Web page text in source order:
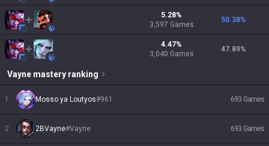
5.28%
3,597 Games
50.38%
4.47%
3,040 Games
47.89%
Vayne mastery ranking
1 Mosso ya Loutyos#961 693 Games
2 2BVayne#Vayne 693 Games